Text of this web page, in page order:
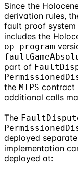
Since the
derivation rules,
fault proof
includes the
op-program
part of
the MIPS contract
additional calls
The
deployed
implementation
deployed at: